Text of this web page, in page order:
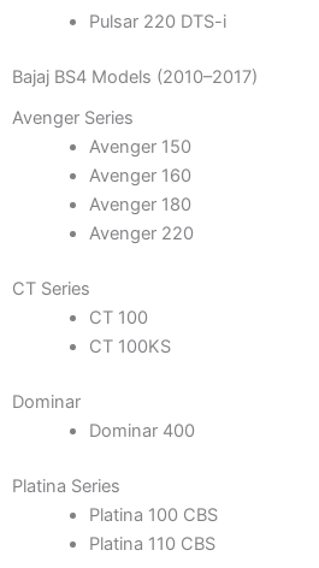
Pulsar 220 DTS-i
Bajaj BS4 Models (2010–2017)
Avenger Series
Avenger 150
Avenger 160
Avenger 180
Avenger 220
CT Series
CT 100
CT 100KS
Dominar
Dominar 400
Platina Series
Platina 100 CBS
Platina 110 CBS